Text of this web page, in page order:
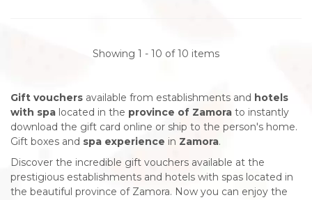
Showing 1 - 10 of 10 items
Gift vouchers available from establishments and hotels
with spa located in the province of Zamora to instantly
download the gift card online or ship to the person's home.
Gift boxes and spa experience in Zamora.
Discover the incredible gift vouchers available at the
prestigious establishments and hotels with spas located in
the beautiful province of Zamora. Now you can enjoy the